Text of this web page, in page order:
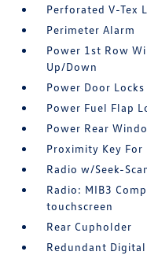
Perforated V-Tex
Perimeter Alarm
Power 1st Row
Up/Down
Power Door
Power Fuel Flap
Power Rear
Proximity Key
Radio w/Seek-
Radio: MIB3
touchscreen
Rear Cupholder
Redundant